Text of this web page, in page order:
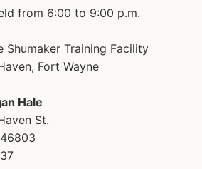
from 6:00 to 9:00 p.m.
Shumaker Training Facility
Fort Wayne
Hale
St.